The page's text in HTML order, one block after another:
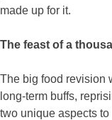
made up for it.
The feast of a
The big food revision
long-term buffs,
two unique aspects